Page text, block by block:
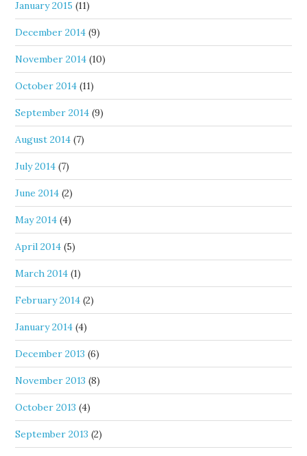
January 2015 (11)
December 2014 (9)
November 2014 (10)
October 2014 (11)
September 2014 (9)
August 2014 (7)
July 2014 (7)
June 2014 (2)
May 2014 (4)
April 2014 (5)
March 2014 (1)
February 2014 (2)
January 2014 (4)
December 2013 (6)
November 2013 (8)
October 2013 (4)
September 2013 (2)